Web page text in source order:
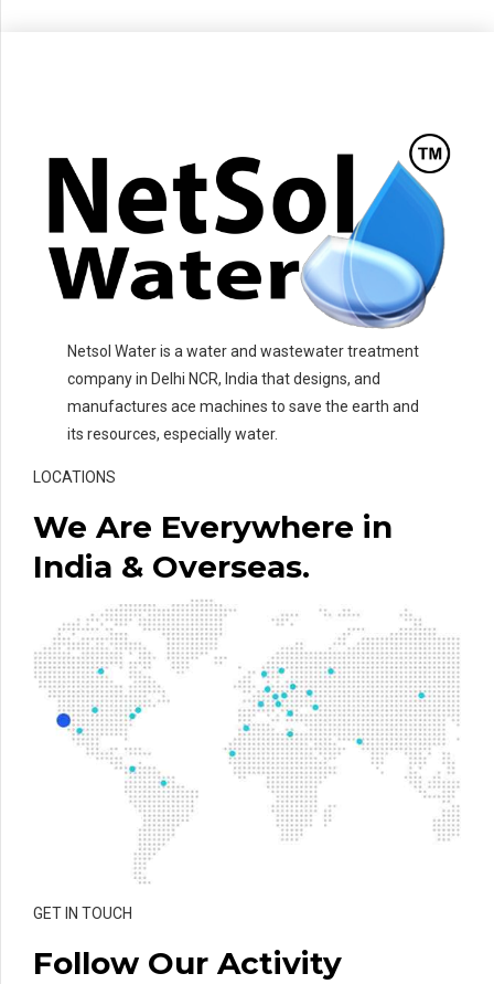
Netsol Water is a water and wastewater treatment
company in Delhi NCR, India that designs, and
manufactures ace machines to save the earth and
its resources, especially water.
LOCATIONS
We Are Everywhere in
India & Overseas.
GET IN TOUCH
Follow Our Activity